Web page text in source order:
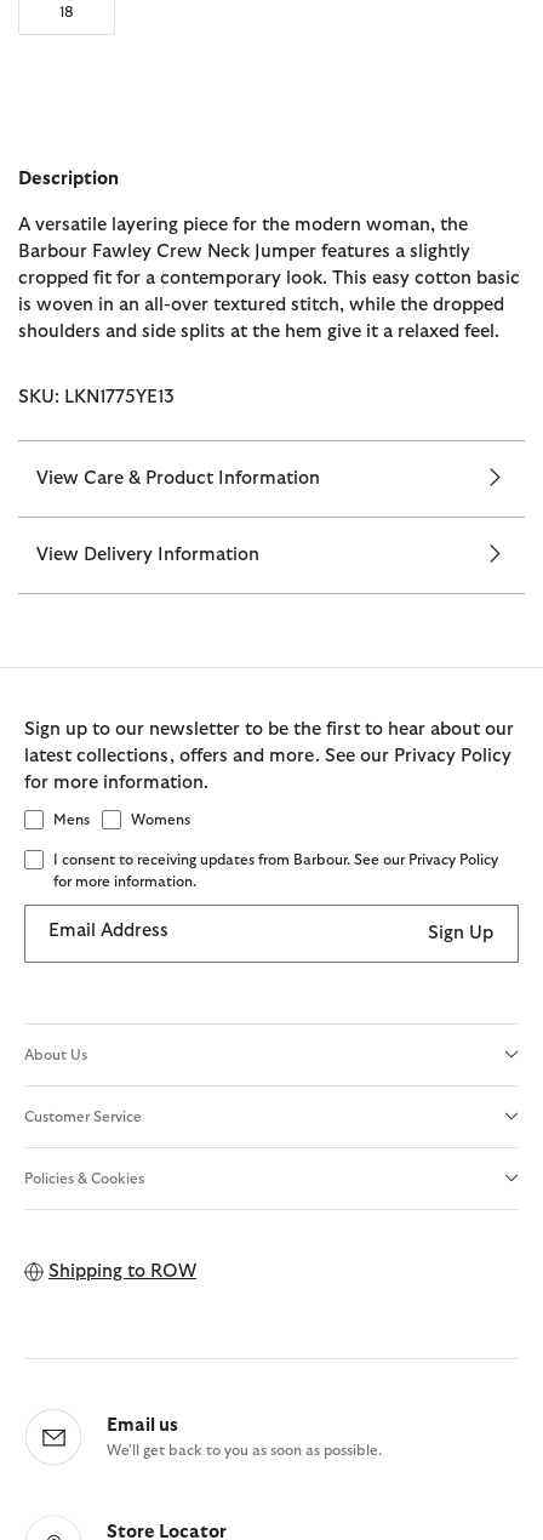
18
Description
A versatile layering piece for the modern woman, the
Barbour Fawley Crew Neck Jumper features a slightly
cropped fit for a contemporary look. This easy cotton basic
is woven in an all-over textured stitch, while the dropped
shoulders and side splits at the hem give it a relaxed feel.
SKU: LKN1775YE13
View Care & Product Information
View Delivery Information
Sign up to our newsletter to be the first to hear about our
latest collections, offers and more. See our Privacy Policy
for more information.
Mens Womens
I consent to receiving updates from Barbour. See our Privacy Policy
for more information.
Email Address Sign Up
About Us
Customer Service
Policies & Cookies
Shipping to ROW
Email us
We'll get back to you as soon as possible.
Store Locator